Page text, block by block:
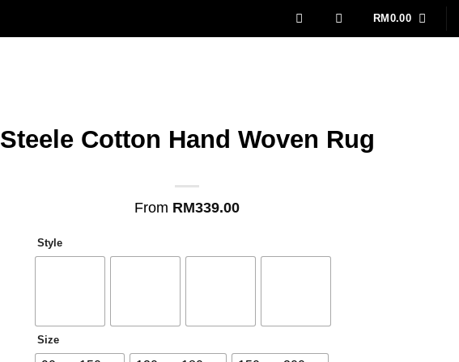
RM 0.00
Steele Cotton Hand Woven Rug
From RM339.00
Style
Size